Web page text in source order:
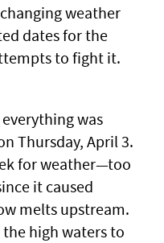
weather
dates for the
to fight it.
was
Thursday, April 3.
for weather—too
it caused
melts upstream.
high waters to